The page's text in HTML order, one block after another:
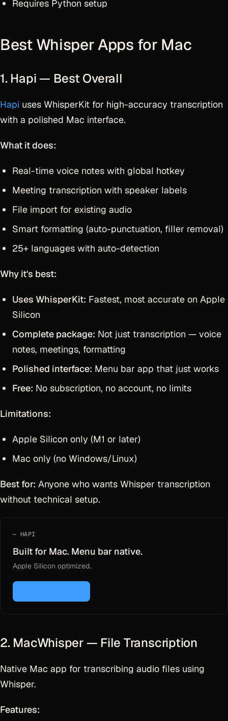
Requires Python setup
Best Whisper Apps for Mac
1. Hapi — Best Overall
Hapi uses WhisperKit for high-accuracy transcription
with a polished Mac interface.
What it does:
Real-time voice notes with global hotkey
Meeting transcription with speaker labels
File import for existing audio
Smart formatting (auto-punctuation, filler removal)
25+ languages with auto-detection
Why it's best:
Uses WhisperKit: Fastest, most accurate on Apple
Silicon
Complete package: Not just transcription — voice
notes, meetings, formatting
Polished interface: Menu bar app that just works
Free: No subscription, no account, no limits
Limitations:
Apple Silicon only (M1 or later)
Mac only (no Windows/Linux)
Best for: Anyone who wants Whisper transcription
without technical setup.
HAPI
Built for Mac. Menu bar native.
Apple Silicon optimized.
2. MacWhisper — File Transcription
Native Mac app for transcribing audio files using
Whisper.
Features: